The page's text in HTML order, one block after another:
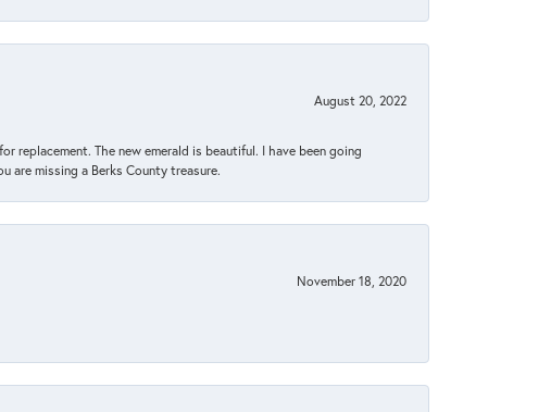
August 20, 2022
replacement. The new emerald is beautiful. I have been going
are missing a Berks County treasure.
November 18, 2020